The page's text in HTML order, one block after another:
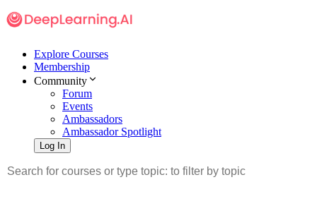
Explore Courses
Membership
Community
Forum
Events
Ambassadors
Ambassador Spotlight
Log In